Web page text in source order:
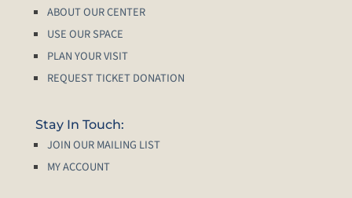
ABOUT OUR CENTER
USE OUR SPACE
PLAN YOUR VISIT
REQUEST TICKET DONATION
Stay In Touch:
JOIN OUR MAILING LIST
MY ACCOUNT